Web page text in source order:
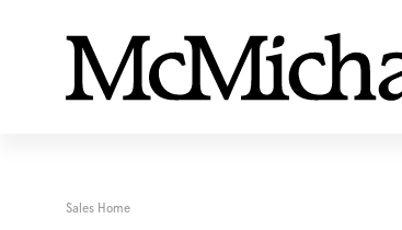
Sales Home